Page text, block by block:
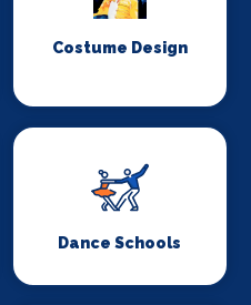
Costume Design
Dance Schools